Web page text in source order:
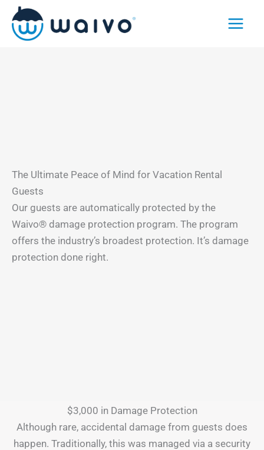
Skip
content
The Ultimate Peace of Mind for Vacation Rental
Guests
Our guests are automatically protected by the
Waivo® damage protection program. The program
offers the industry’s broadest protection. It’s damage
protection done right.
$3,000 in Damage Protection
Although rare, accidental damage from guests does
happen. Traditionally, this was managed via a security